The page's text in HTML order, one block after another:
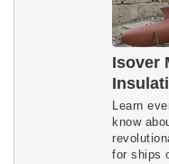
Isover
Learn
know
for ships